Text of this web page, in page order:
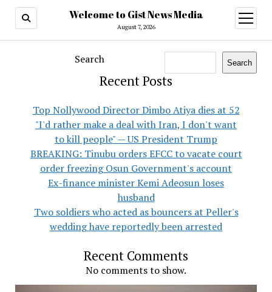
Welcome to Gist News Media
August 7, 2026
open
menu
Search Search
Recent Posts
Top Nollywood Director Dimbo Atiya dies at 52
"I'd rather make a deal with Iran, I don't want
to kill people" — US President Trump
BREAKING: Tinubu orders EFCC to vacate court
order freezing Osun Government's account
Ex-finance minister Kemi Adeosun loses
husband
Two soldiers who acted as bouncers at Peller's
wedding have reportedly been arrested
Recent Comments
No comments to show.